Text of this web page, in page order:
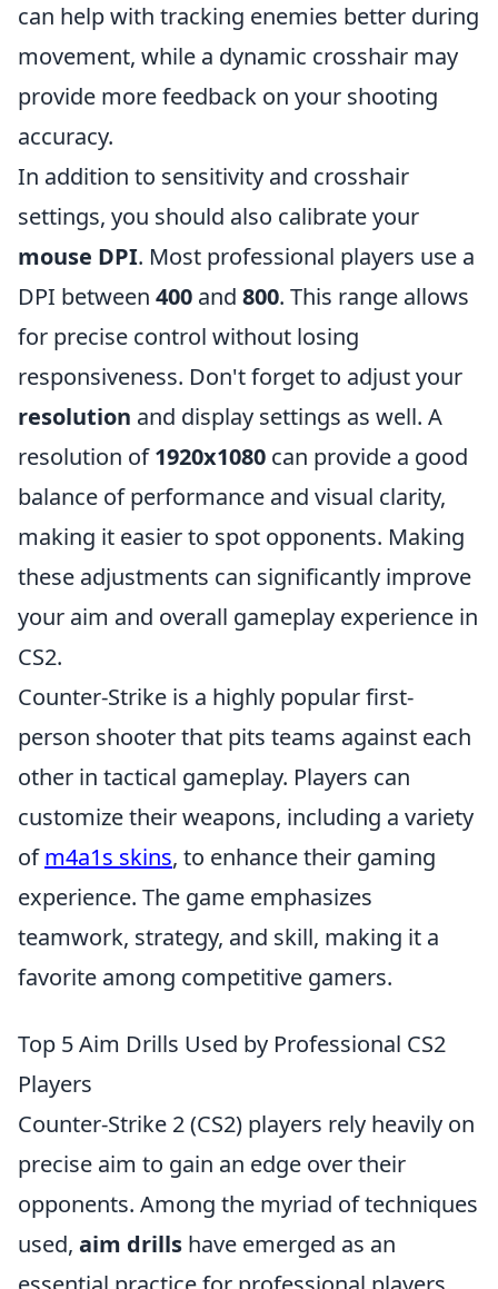
can help with tracking enemies better during
movement, while a dynamic crosshair may
provide more feedback on your shooting
accuracy.
In addition to sensitivity and crosshair
settings, you should also calibrate your
mouse DPI. Most professional players use a
DPI between 400 and 800. This range allows
for precise control without losing
responsiveness. Don't forget to adjust your
resolution and display settings as well. A
resolution of1920x1080 can provide a good
balance of performance and visual clarity,
making it easier to spot opponents. Making
these adjustments can significantly improve
your aim and overall gameplay experience in
CS2.
Counter-Strike is a highly popular first-
person shooter that pits teams against each
other in tactical gameplay. Players can
customize their weapons, including a variety
ofm4a1s skins, to enhance their gaming
experience. The game emphasizes
teamwork, strategy, and skill, making it a
favorite among competitive gamers.
Top 5 Aim Drills Used by Professional CS2
Players
Counter-Strike 2 (CS2) players rely heavily on
precise aim to gain an edge over their
opponents. Among the myriad of techniques
used, aim drills have emerged as an